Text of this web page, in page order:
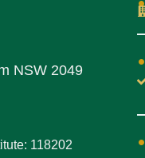
NSW 2049
118202